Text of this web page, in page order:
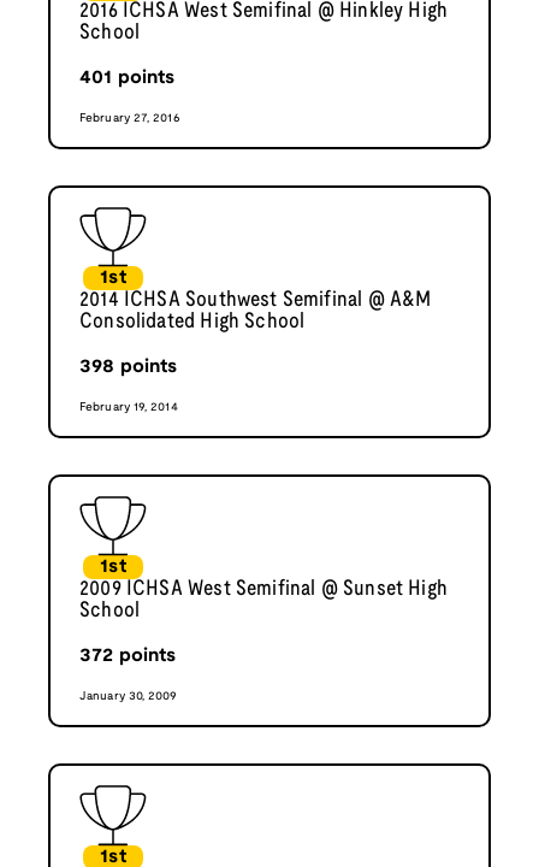
2016 ICHSA West Semifinal @ Hinkley High
School
401 points
February 27, 2016
1st
2014 ICHSA Southwest Semifinal @ A&M
Consolidated High School
398 points
February 19, 2014
1st
2009 ICHSA West Semifinal @ Sunset High
School
372 points
January 30, 2009
1st